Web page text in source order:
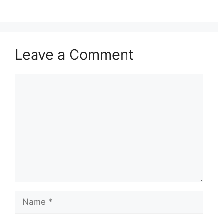
Leave a Comment